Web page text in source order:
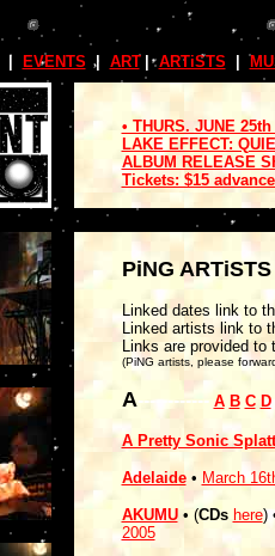
| EVENTS .| ART. . ARTiSTS
• THURS. JUNE
LAKE EFFECT:
ALBUM RELEASE
Tickets: $15
PiNG
Linked dates link to
Linked artists link to
Links are provided to
(PiNG artists, please
A------------ A B C D
A Pretty Sonic
Adelaide• March
AKUMU• (CDs here)
2005